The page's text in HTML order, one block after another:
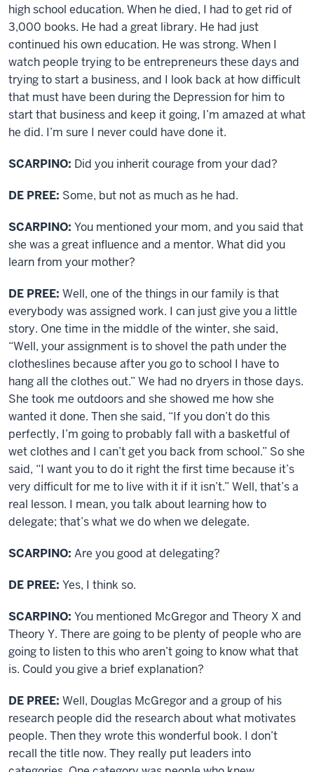
high school education. When he died, I had to get rid of
3,000 books. He had a great library. He had just
continued his own education. He was strong. When I
watch people trying to be entrepreneurs these days and
trying to start a business, and I look back at how difficult
that must have been during the Depression for him to
start that business and keep it going, I’m amazed at what
he did. I’m sure I never could have done it.
SCARPINO: Did you inherit courage from your dad?
DE PREE: Some, but not as much as he had.
SCARPINO: You mentioned your mom, and you said that
she was a great influence and a mentor. What did you
learn from your mother?
DE PREE: Well, one of the things in our family is that
everybody was assigned work. I can just give you a little
story. One time in the middle of the winter, she said,
“Well, your assignment is to shovel the path under the
clotheslines because after you go to school I have to
hang all the clothes out.” We had no dryers in those days.
She took me outdoors and she showed me how she
wanted it done. Then she said, “If you don’t do this
perfectly, I’m going to probably fall with a basketful of
wet clothes and I can’t get you back from school.” So she
said, “I want you to do it right the first time because it’s
very difficult for me to live with it if it isn’t.” Well, that’s a
real lesson. I mean, you talk about learning how to
delegate; that’s what we do when we delegate.
SCARPINO: Are you good at delegating?
DE PREE: Yes, I think so.
SCARPINO: You mentioned McGregor and Theory X and
Theory Y. There are going to be plenty of people who are
going to listen to this who aren’t going to know what that
is. Could you give a brief explanation?
DE PREE: Well, Douglas McGregor and a group of his
research people did the research about what motivates
people. Then they wrote this wonderful book. I don’t
recall the title now. They really put leaders into